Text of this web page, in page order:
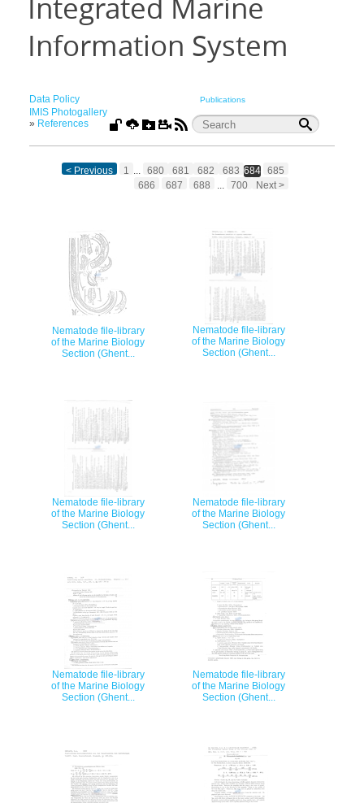
Integrated Marine
Information System
Data Policy Publications
IMIS Photogallery
» References
< Previous 1 ... 680 681 682 683 684 685
686
687 688 ... 700 Next >
Nematode file-library
of the Marine Biology
Section (Ghent...
Nematode file-library
of the Marine Biology
Section (Ghent...
Nematode file-library
of the Marine Biology
Section (Ghent...
Nematode file-library
of the Marine Biology
Section (Ghent...
Nematode file-library
of the Marine Biology
Section (Ghent...
Nematode file-library
of the Marine Biology
Section (Ghent...